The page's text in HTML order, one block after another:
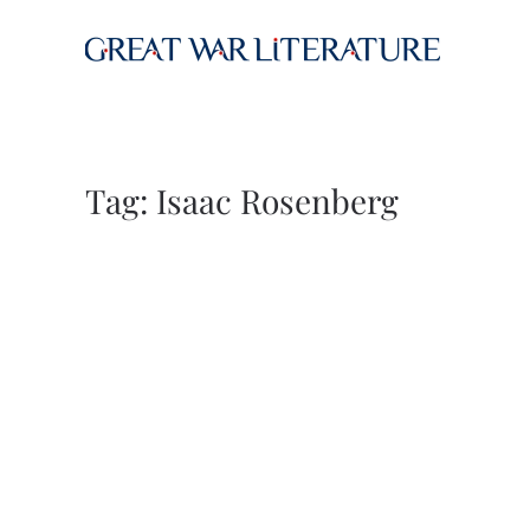
Skip to main content
Tag: Isaac Rosenberg